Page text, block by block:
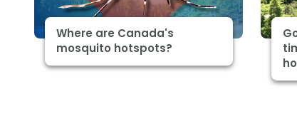
Where are Canada's
mosquito hotspots?